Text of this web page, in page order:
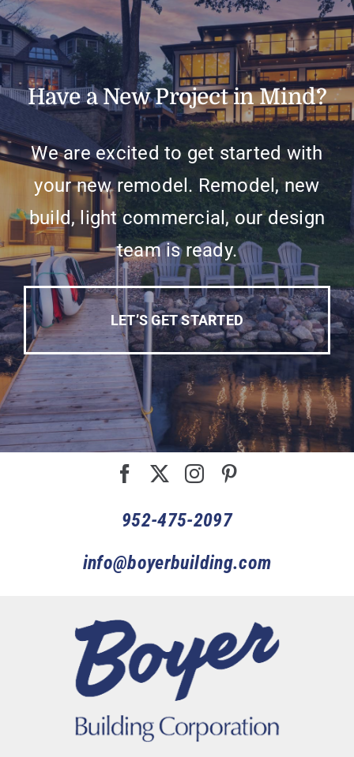
Have a New Project in Mind?
We are excited to get started with
your new remodel. Remodel, new
build, light commercial, our design
team is ready.
LET’S GET STARTED
952-475-2097
info@boyerbuilding.com